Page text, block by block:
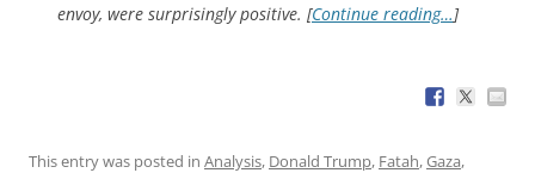
envoy, were surprisingly positive. [Continue reading…]
This entry was posted in Analysis, Donald Trump, Fatah,Gaza,